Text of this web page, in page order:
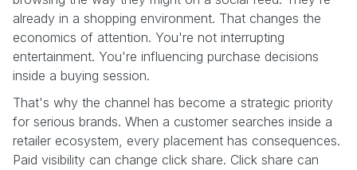
already in a shopping environment. That changes the
economics of attention. You're not interrupting
entertainment. You're influencing purchase decisions
inside a buying session.
That's why the channel has become a strategic priority
for serious brands. When a customer searches inside a
retailer ecosystem, every placement has consequences.
Paid visibility can change click share. Click share can